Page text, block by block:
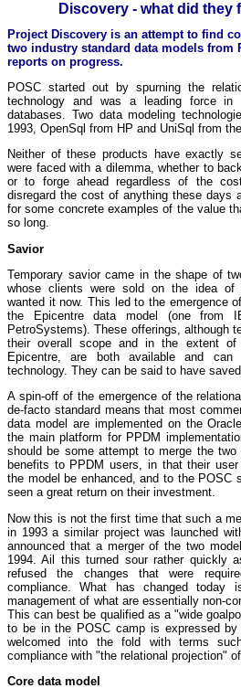
Discovery - what did they
Project Discovery is an attempt to find
two industry standard data models from
reports on progress.
POSC started out by spurning the
technology and was a leading force
databases. Two data modeling
1993, OpenSql from HP and UniSql from
Neither of these products have exactly
were faced with a dilemma, whether to
or to forge ahead regardless of the
disregard the cost of anything these days
for some concrete examples of the value
so long.
Savior
Temporary savior came in the shape of
whose clients were sold on the idea of
wanted it now. This led to the emergence
the Epicentre data model (one from
PetroSystems). These offerings, although
their overall scope and in the extent of
Epicentre, are both available and can
technology. They can be said to have
A spin-off of the emergence of the
de-facto standard means that most
data model are implemented on the
the main platform for PPDM
should be some attempt to merge the
benefits to PPDM users, in that their
the model be enhanced, and to the POSC
seen a great return on their investment.
Now this is not the first time that such a
in 1993 a similar project was launched
announced that a merger of the two
1994. Ail this turned sour rather quickly
refused the changes that were
compliance. What has changed today
management of what are essentially non-
This can best be qualified as a "wide
to be in the POSC camp is expressed
welcomed into the fold with terms
compliance with "the relational projection"
Core data model